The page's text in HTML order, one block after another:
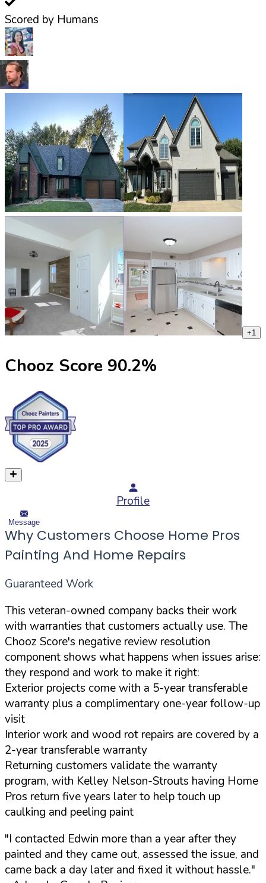
Scored by Humans
+1
Chooz Score 90.2%
Profile
Message
Why Customers Choose Home Pros
Painting And Home Repairs
Guaranteed Work
This veteran-owned company backs their work
with warranties that customers actually use. The
Chooz Score's negative review resolution
component shows what happens when issues arise:
they respond and work to make it right:
Exterior projects come with a 5-year transferable
warranty plus a complimentary one-year follow-up
visit
Interior work and wood rot repairs are covered by a
2-year transferable warranty
Returning customers validate the warranty
program, with Kelley Nelson-Strouts having Home
Pros return five years later to help touch up
caulking and peeling paint
"I contacted Edwin more than a year after they
painted and they came out, assessed the issue, and
came back a day later and fixed it without hassle."